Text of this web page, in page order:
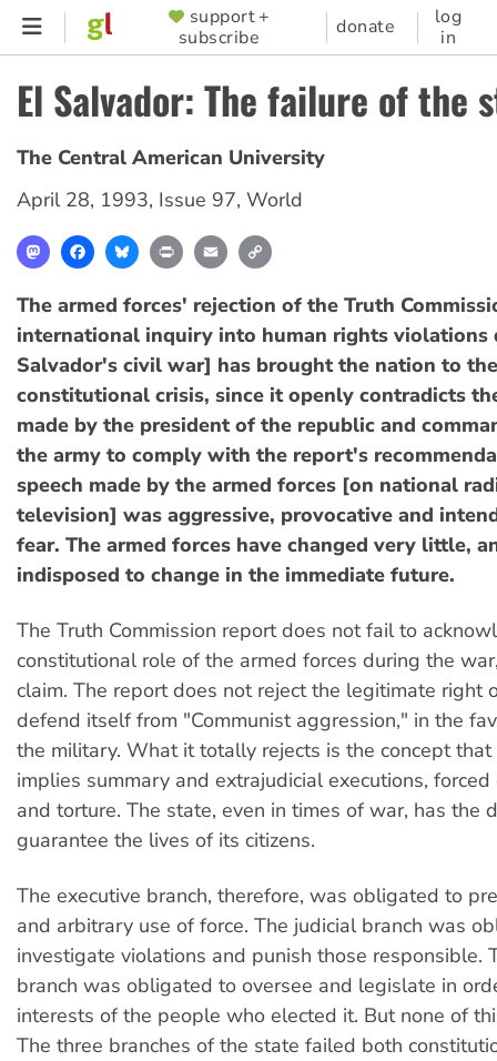
Skip
content
SUPPORTER
MENU
support +
subscribe
donate
log
in
El Salvador: The failure of the
The Central American University
April 28, 1993, Issue 97, World
MastodonFacebookBlueskyPrint Email
The armed forces' rejection of the Truth
international inquiry into human rights violations
Salvador's civil war] has brought the nation to
constitutional crisis, since it openly contradicts
made by the president of the republic and
the army to comply with the report's
speech made by the armed forces [on national
television] was aggressive, provocative and
fear. The armed forces have changed very little,
indisposed to change in the immediate future.
The Truth Commission report does not fail to
constitutional role of the armed forces during the
claim. The report does not reject the legitimate right
defend itself from "Communist aggression," in the
the military. What it totally rejects is the concept that
implies summary and extrajudicial executions,
and torture. The state, even in times of war, has the
guarantee the lives of its citizens.
The executive branch, therefore, was obligated to
and arbitrary use of force. The judicial branch was
investigate violations and punish those responsible.
branch was obligated to oversee and legislate in
interests of the people who elected it. But none of
The three branches of the state failed both